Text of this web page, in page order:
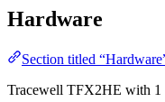
Hardware
Section titled
Tracewell TFX2HE with 1